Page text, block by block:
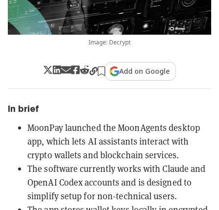
Image: Decrypt
Add on Google
In brief
MoonPay launched the MoonAgents desktop
app, which lets AI assistants interact with
crypto wallets and blockchain services.
The software currently works with Claude and
OpenAI Codex accounts and is designed to
simplify setup for non-technical users.